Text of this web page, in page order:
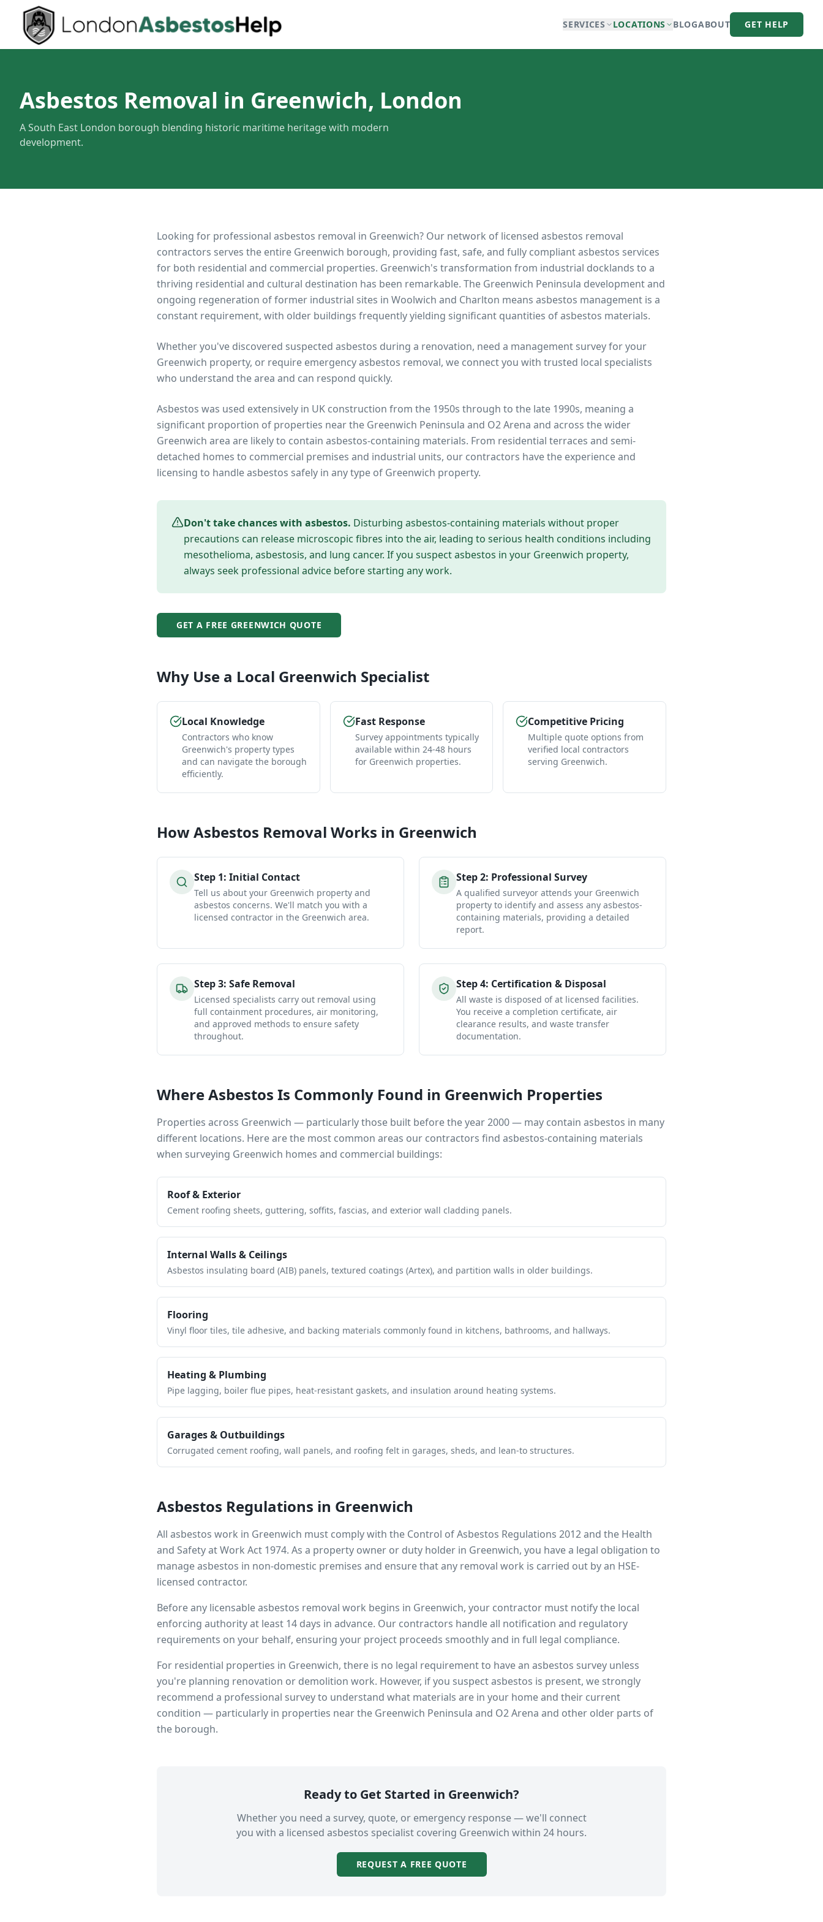
SERVICES LOCATIONS BLOGABOUT GET HELP
Asbestos Removal in Greenwich, London
A South East London borough blending historic maritime heritage with modern
development.
Looking for professional asbestos removal in Greenwich? Our network of licensed asbestos removal
contractors serves the entire Greenwich borough, providing fast, safe, and fully compliant asbestos services
for both residential and commercial properties. Greenwich's transformation from industrial docklands to a
thriving residential and cultural destination has been remarkable. The Greenwich Peninsula development and
ongoing regeneration of former industrial sites in Woolwich and Charlton means asbestos management is a
constant requirement, with older buildings frequently yielding significant quantities of asbestos materials.
Whether you've discovered suspected asbestos during a renovation, need a management survey for your
Greenwich property, or require emergency asbestos removal, we connect you with trusted local specialists
who understand the area and can respond quickly.
Asbestos was used extensively in UK construction from the 1950s through to the late 1990s, meaning a
significant proportion of properties nearthe Greenwich Peninsula and O2 Arena and across the wider
Greenwich area are likely to contain asbestos-containing materials. From residential terraces and semi-
detached homes to commercial premises and industrial units, our contractors have the experience and
licensing to handle asbestos safely in any type of Greenwich property.
Don't take chances with asbestos. Disturbing asbestos-containing materials without proper
precautions can release microscopic fibres into the air, leading to serious health conditions including
mesothelioma, asbestosis, and lung cancer. If you suspect asbestos in your Greenwich property,
always seek professional advice before starting any work.
GET A FREE GREENWICH QUOTE
Why Use a Local Greenwich Specialist
Local Knowledge
Contractors who know
Greenwich's property types
and can navigate the borough
efficiently.
Fast Response
Survey appointments typically
available within 24-48 hours
for Greenwich properties.
Competitive Pricing
Multiple quote options from
verified local contractors
serving Greenwich.
HowAsbestos Removal Works in Greenwich
Step 1: Initial Contact
Tell us about your Greenwich property and
asbestos concerns. We'll match you with a
licensed contractor in the Greenwich area.
Step2: Professional Survey
A qualified surveyor attends your Greenwich
property to identify and assess any asbestos-
containing materials, providing a detailed
report.
Step3: Safe Removal
Licensed specialists carry out removal using
full containment procedures, air monitoring,
and approved methods to ensure safety
throughout.
Step4: Certification & Disposal
All waste is disposed of at licensed facilities.
You receive a completion certificate, air
clearance results, and waste transfer
documentation.
Where Asbestos Is Commonly Found in Greenwich Properties
Properties across Greenwich — particularly those built before the year 2000 — may contain asbestos in many
different locations. Here are the most common areas our contractors find asbestos-containing materials
when surveying Greenwich homes and commercial buildings:
Roof & Exterior
Cement roofing sheets, guttering, soffits, fascias, and exterior wall cladding panels.
Internal Walls & Ceilings
Asbestos insulating board (AIB) panels, textured coatings (Artex), and partition walls in older buildings.
Flooring
Vinyl floor tiles, tile adhesive, and backing materials commonly found in kitchens, bathrooms, and hallways.
Heating & Plumbing
Pipe lagging, boiler flue pipes, heat-resistant gaskets, and insulation around heating systems.
Garages & Outbuildings
Corrugated cement roofing, wall panels, and roofing felt in garages, sheds, and lean-to structures.
Asbestos Regulations in Greenwich
All asbestos work in Greenwich must comply with the Control of Asbestos Regulations 2012 and the Health
and Safety at Work Act 1974. As a property owner or duty holder in Greenwich, you have a legal obligation to
manage asbestos in non-domestic premises and ensure that any removal work is carried out by an HSE-
licensed contractor.
Before any licensable asbestos removal work begins in Greenwich, your contractor must notify the local
enforcing authority at least 14 days in advance. Our contractors handle all notification and regulatory
requirements on your behalf, ensuring your project proceeds smoothly and in full legal compliance.
For residential properties in Greenwich, there is no legal requirement to have an asbestos survey unless
you're planning renovation or demolition work. However, if you suspect asbestos is present, we strongly
recommend a professional survey to understand what materials are in your home and their current
condition — particularly in properties nearthe Greenwich Peninsula and O2 Arena and other older parts of
the borough.
Ready to Get Started in Greenwich?
Whether you need a survey, quote, or emergency response — we'll connect
you with a licensed asbestos specialist covering Greenwich within 24 hours.
REQUEST A FREE QUOTE